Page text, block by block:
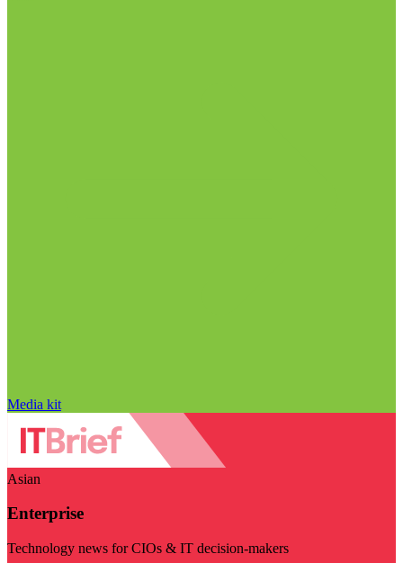
Media kit
Asian
Enterprise
Technology news for CIOs & IT decision-makers